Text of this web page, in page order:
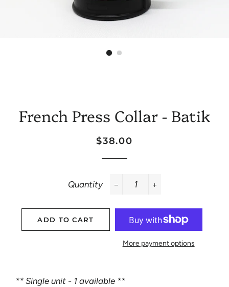
French Press Collar - Batik
Regular
Sale
$38.00
Quantity
ADD TO CART
More payment options
** Single unit - 1 available **